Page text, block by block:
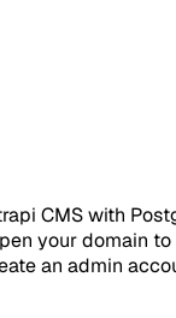
CMS with
your domain
an admin